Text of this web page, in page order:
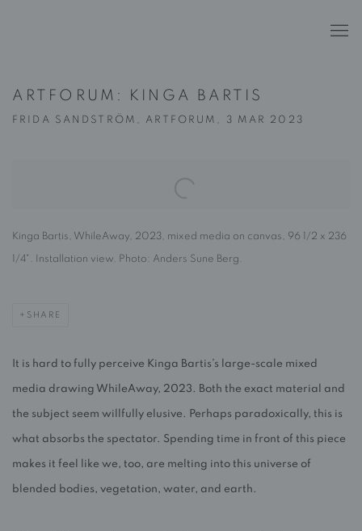
ARTFORUM: KINGA BARTIS
FRIDA SANDSTRÖM, ARTFORUM, 3 MAR 2023
Kinga Bartis, WhileAway, 2023, mixed media on canvas, 96 1/2 x 236
1/4". Installation view. Photo: Anders Sune Berg.
SHARE
It is hard to fully perceive Kinga Bartis’s large-scale mixed
media drawing WhileAway, 2023. Both the exact material and
the subject seem willfully elusive. Perhaps paradoxically, this is
what absorbs the spectator. Spending time in front of this piece
makes it feel like we, too, are melting into this universe of
blended bodies, vegetation, water, and earth.